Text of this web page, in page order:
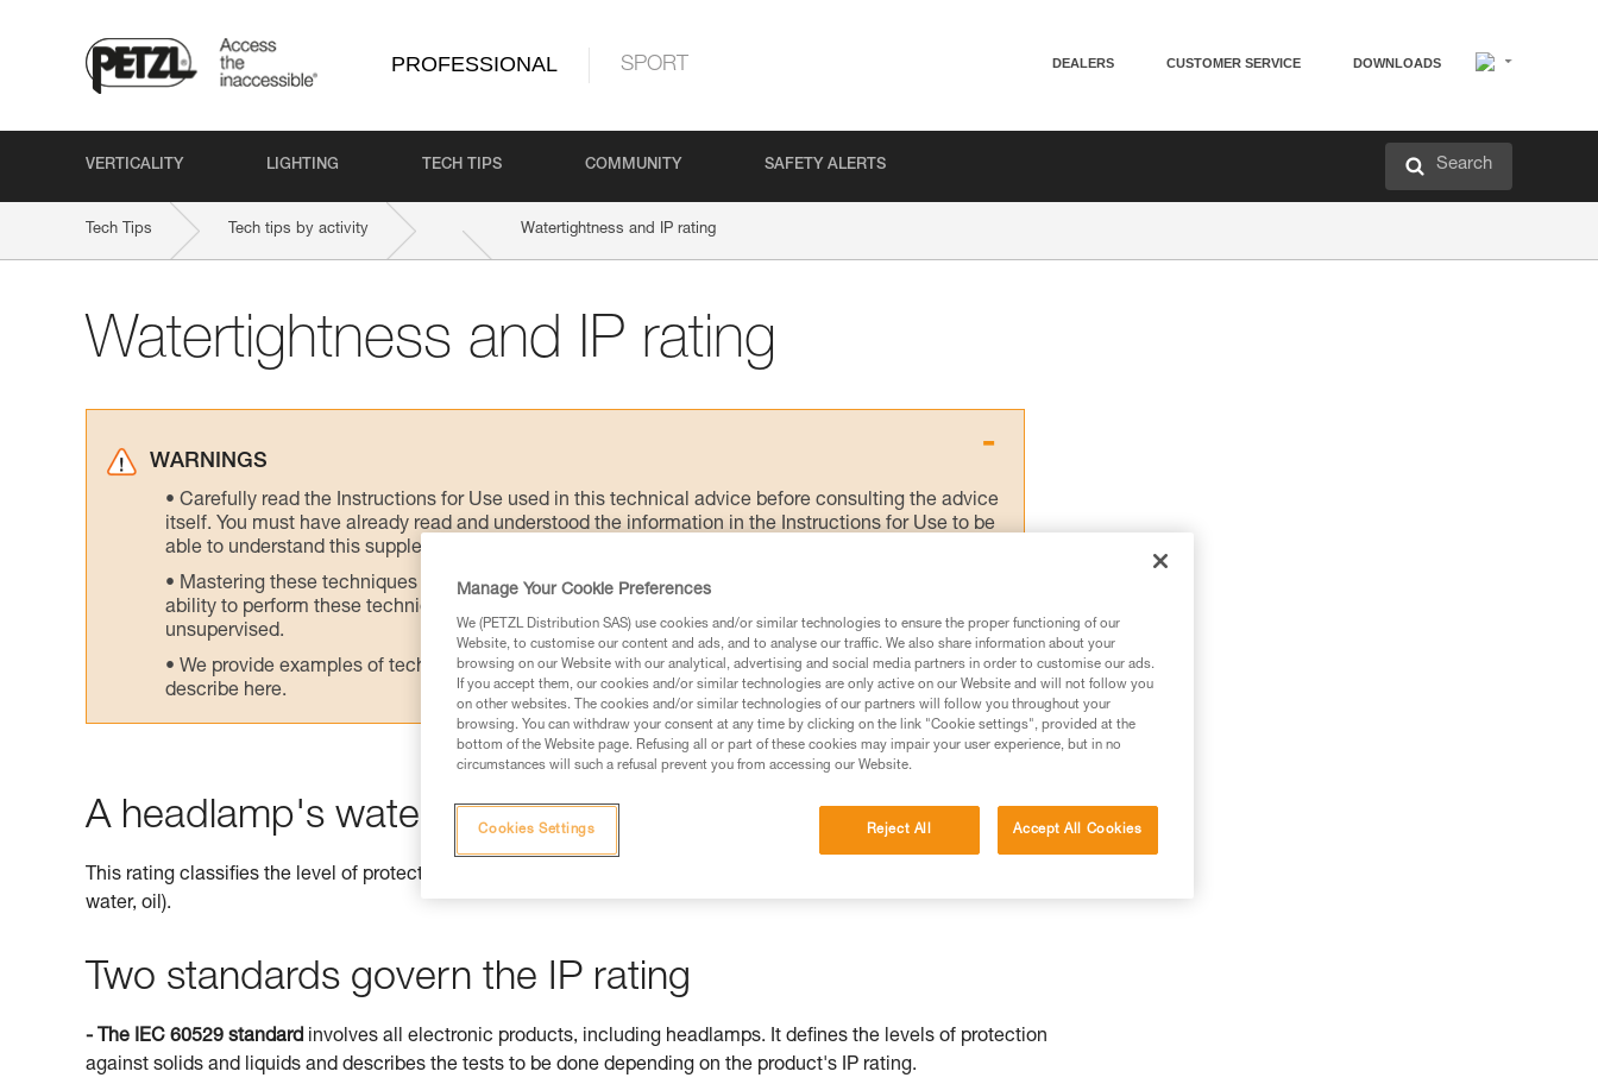
PROFESSIONAL SPORT DEALERS CUSTOMER SERVICE DOWNLOADS
VERTICALITY LIGHTING TECH TIPS COMMUNITY SAFETY ALERTS Search
Tech Tips Tech tips by activity Watertightness and IP rating
Watertightness and IP rating
WARNINGS
Carefully read the Instructions for Use used in this technical advice before consulting the advice
itself. You must have already read and understood the information in the Instructions for Use to be
able to understand this supplementary information.
Mastering these techniques requires specific training. Work with a professional to confirm your
ability to perform these techniques safely and independently before attempting them
unsupervised.
We provide examples of techniques related to your activity. There may be others that we do not
describe here.
A headlamp's watertightness is ensured by its IP rating
This rating classifies the level of protection offered by equipment against ingress by solids (e.g. dust) and liquids (e.g.
water, oil).
Two standards govern the IP rating
- The IEC 60529 standard involves all electronic products, including headlamps. It defines the levels of protection
against solids and liquids and describes the tests to be done depending on the product's IP rating.
Manage Your Cookie Preferences
We (PETZL Distribution SAS) use cookies and/or similar technologies to ensure the proper functioning of our
Website, to customise our content and ads, and to analyse our traffic. We also share information about your
browsing on our Website with our analytical, advertising and social media partners in order to customise our ads.
If you accept them, our cookies and/or similar technologies are only active on our Website and will not follow you
on other websites. The cookies and/or similar technologies of our partners will follow you throughout your
browsing. You can withdraw your consent at any time by clicking on the link "Cookie settings", provided at the
bottom of the Website page. Refusing all or part of these cookies may impair your user experience, but in no
circumstances will such a refusal prevent you from accessing our Website.
Reject All Accept All Cookies
Cookies Settings